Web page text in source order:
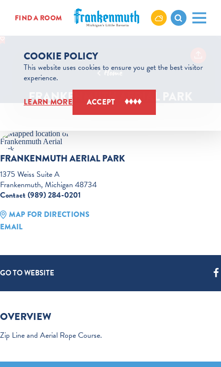
Skip to content
FIND A ROOM
Home
FRANKENMUTH AERIAL PARK
FRANKENMUTH AERIAL PARK
1375 Weiss Suite A
Frankenmuth, Michigan 48734
Contact (989) 284-0201
MAP FOR DIRECTIONS
EMAIL
GO TO WEBSITE
OVERVIEW
Zip Line and Aerial Rope Course.
COOKIE POLICY
This website uses cookies to ensure you get the best visitor
experience.
LEARN MORE ACCEPT